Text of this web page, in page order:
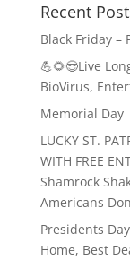
Recent
Black Friday –
💪🌻😎Live
BioVirus,
Memorial Day
LUCKY ST.
WITH FREE
Shamrock
Americans
Presidents
Home, Best